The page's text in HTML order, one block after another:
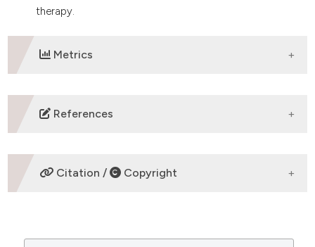
therapy.
Metrics
DOWNLOADS
References
1) Delgado J, Jimenez-Yuste V, Hernandez-Navarro F,
Villar A.Acquired haemophilia: review and meta-
2) Oldenburg J, Zeitler H, Pavlova A. Genetic markers
Citation / Copyright